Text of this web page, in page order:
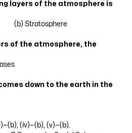
layers of the atmosphere is
of the atmosphere, the
down to the earth in the
(iv)—(b), (v)—(b).